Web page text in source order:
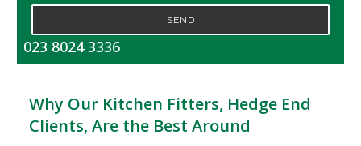
SEND
023 8024 3336
Why Our Kitchen Fitters, Hedge End
Clients, Are the Best Around